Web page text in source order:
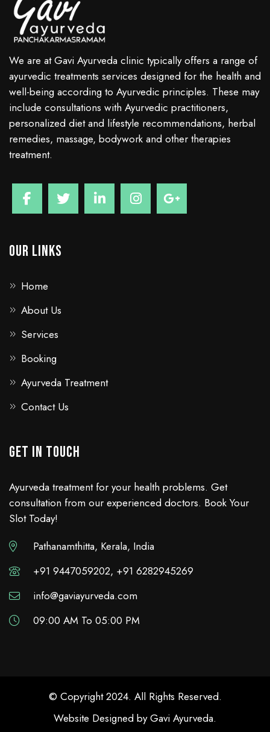
We are at Gavi Ayurveda clinic typically offers a range of
ayurvedic treatments services designed for the health and
well-being according to Ayurvedic principles. These may
include consultations with Ayurvedic practitioners,
personalized diet and lifestyle recommendations, herbal
remedies, massage, bodywork and other therapies
treatment.
Our Links
Home
About Us
Services
Booking
Ayurveda Treatment
Contact Us
GET IN TOUCH
Ayurveda treatment for your health problems. Get
consultation from our experienced doctors. Book Your
Slot Today!
Pathanamthitta, Kerala, India
+91 9447059202, +91 6282945269
info@gaviayurveda.com
09:00 AM To 05:00 PM
© Copyright 2024. All Rights Reserved.
Website Designed byGavi Ayurveda.